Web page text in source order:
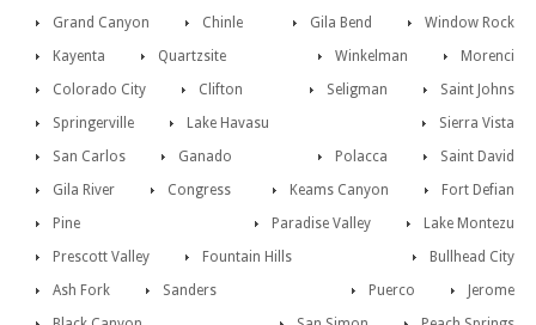
Grand Canyon
Window Rock
Chinle
Gila Bend
Kayenta
Morenci
Quartzsite
Winkelman
Colorado City
Saint Johns
Clifton
Seligman
Springerville
Sierra Vista
Lake Havasu
Saint David
San Carlos Polacca
Ganado
Fort Defian
Gila River Keams Canyon
Congress
Lake Montezu
Pine
Paradise Valley
Prescott Valley
Bullhead City
Fountain Hills
Jerome
Ash Fork Puerco
Sanders